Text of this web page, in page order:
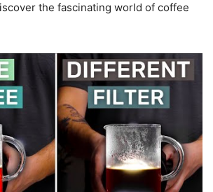
the fascinating world of coffee